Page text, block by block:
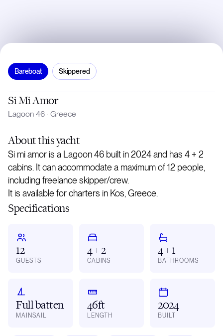
Bareboat Skippered
Si Mi Amor
Lagoon 46 · Greece
Aboutthis yacht
Si mi amor is a Lagoon 46 built in 2024 and has 4 + 2
cabins. It can accommodate a maximum of 12 people,
including freelance skipper/crew.
It is available for charters in Kos, Greece.
Specifications
12
GUESTS
4 + 2
CABINS
4 + 1
BATHROOMS
Full batten
MAINSAIL
46ft
LENGTH
2024
BUILT